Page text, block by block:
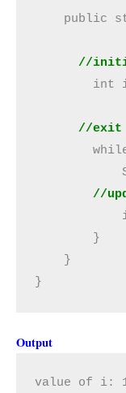
//
int
//
//
        }
    }
}
Output
value of i: